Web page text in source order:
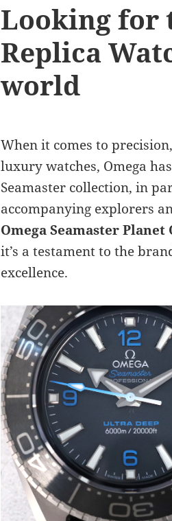
Looking for
Replica
world
When it comes to
luxury watches, Omega
Seamaster collection, in
accompanying explorers
Omega Seamaster Planet
it’s a testament to the
excellence.